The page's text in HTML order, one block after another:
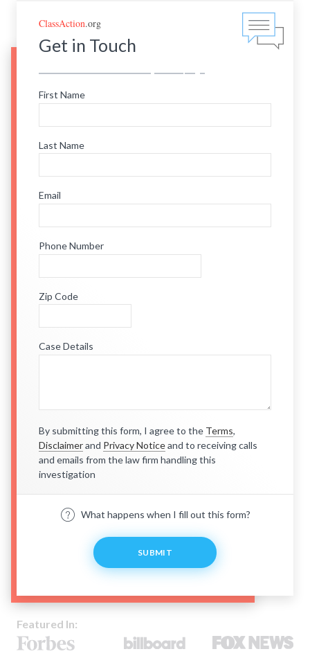
ClassAction.org
Get in Touch
First Name
Last Name
Email
Phone Number
Zip Code
Case Details
By submitting this form, I agree to the Terms,
Disclaimerand Privacy Noticeand to receiving calls
and emails from the law firm handling this
investigation
What happens when I fill out this form?
SUBMIT
Featured In: